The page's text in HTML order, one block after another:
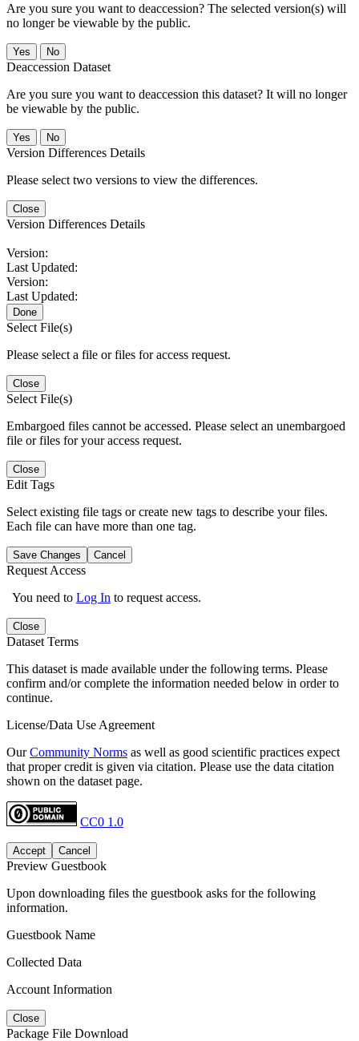
Are you sure you want to deaccession? The selected version(s) will
no longer be viewable by the public.
No
Deaccession Dataset
Are you sure you want to deaccession this dataset? It will no longer
be viewable by the public.
No
Version Differences Details
Please select two versions to view the differences.
Close
Version Differences Details
Version:
Last Updated:
Version:
Last Updated:
Done
Select File(s)
Please select a file or files for access request.
Close
Select File(s)
Embargoed files cannot be accessed. Please select an unembargoed
file or files for your access request.
Close
Edit Tags
Select existing file tags or create new tags to describe your files.
Each file can have more than one tag.
Save Changes Cancel
Request Access
You need to Log In to request access.
Close
Dataset Terms
This dataset is made available under the following terms. Please
confirm and/or complete the information needed below in order to
continue.
License/Data Use Agreement
OurCommunity Norms as well as good scientific practices expect
that proper credit is given via citation. Please use the data citation
shown on the dataset page.
CC0 1.0
Accept Cancel
Preview Guestbook
Upon downloading files the guestbook asks for the following
information.
Guestbook Name
Collected Data
Account Information
Close
Package File Download